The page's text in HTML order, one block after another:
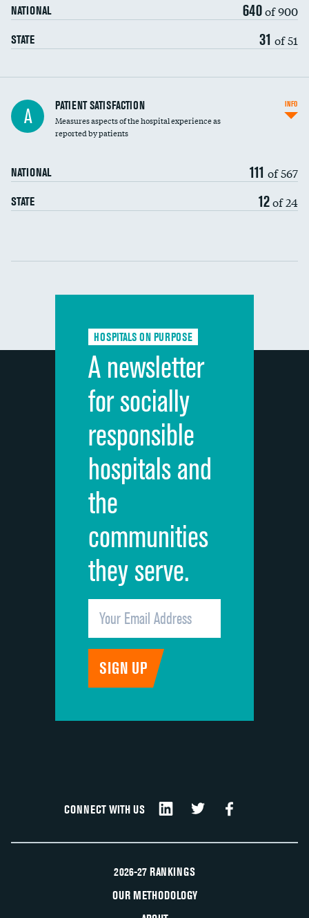
NATIONAL 640of 900
STATE 31 of 51
In-hospital mortality
30-day mortality
A PATIENT SATISFACTION
Measures aspects of the hospital experience as
reported by patients
NATIONAL 111 of 567
STATE 12of 24
INFO
Communication with nurses
Communication with doctors
Discharge information
Cleanliness of hospital environment
Quietness of hospital environment
Overall rating of hospital
Recommendation of hospital
HOSPITALS ON PURPOSE
A newsletter
for socially
responsible
hospitals and
the
communities
they serve.
CONNECT WITH US
2026-27 RANKINGS
OUR METHODOLOGY